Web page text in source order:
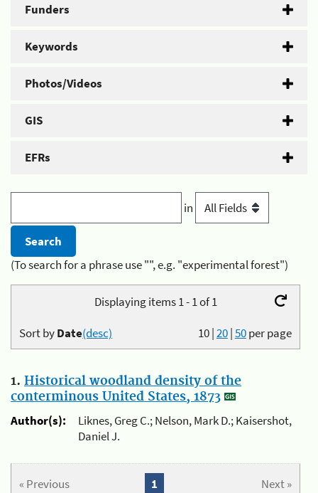
Funders
Keywords
Photos/Videos
GIS
EFRs
in
(To search for a phrase use "", e.g. "experimental forest")
Displaying items 1 - 1 of 1
10|20|50per page
Sort byDate(desc)
1. Historical woodland density of the
conterminous United States, 1873
Author(s):
Liknes, Greg C.; Nelson, Mark D.; Kaisershot,
Daniel J.
« Previous Next »
1